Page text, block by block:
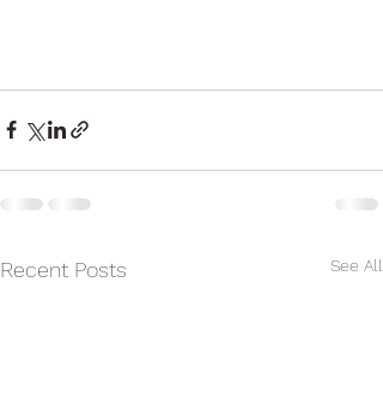
Recent Posts See All